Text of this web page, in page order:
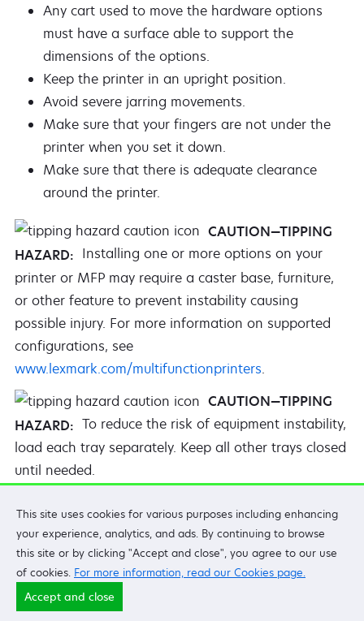
Any cart used to move the hardware options
must have a surface able to support the
dimensions of the options.
Keep the printer in an upright position.
Avoid severe jarring movements.
Make sure that your fingers are not under the
printer when you set it down.
Make sure that there is adequate clearance
around the printer.
CAUTION—TIPPING
HAZARD: Installing one or more options on your
printer or MFP may require a caster base, furniture,
or other feature to prevent instability causing
possible injury. For more information on supported
configurations, see
www.lexmark.com/multifunctionprinters.
CAUTION—TIPPING
HAZARD: To reduce the risk of equipment instability,
load each tray separately. Keep all other trays closed
until needed.
SURFACE:
The inside of the printer might be hot. To
reduce the risk of injury from a hot component, allow
the surface to cool before touching it.
This site uses cookies for various purposes including enhancing
your experience, analytics, and ads. By continuing to browse
this site or by clicking "Accept and close", you agree to our use
of cookies. For more information, read our Cookies page.
Accept and close